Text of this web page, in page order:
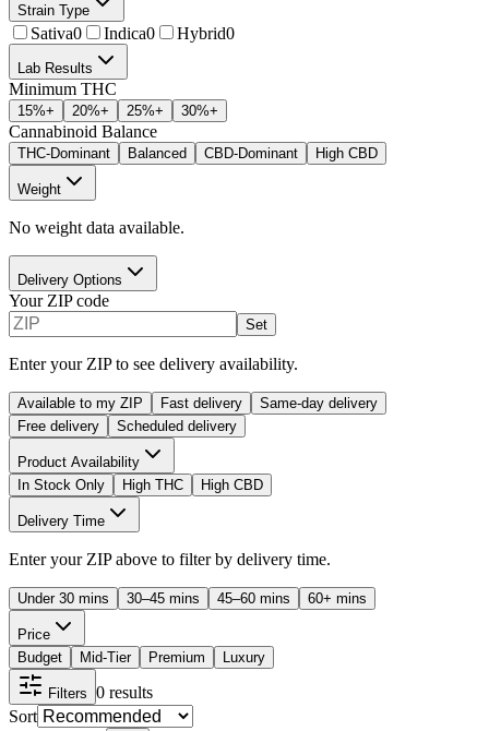
Strain Type
Sativa0 Indica0 Hybrid0
Lab Results
Minimum THC
15%+ 20%+ 25%+ 30%+
Cannabinoid Balance
THC-Dominant Balanced CBD-Dominant High CBD
Weight
No weight data available.
Delivery Options
Your ZIP code
Set
Enter your ZIP to see delivery availability.
Available to my ZIP Fast delivery
Same-day delivery
Free delivery
Scheduled delivery
Product Availability
In Stock Only
High THC High CBD
Delivery Time
Enter your ZIP above to filter by delivery time.
Under 30 mins 30–45 mins 45–60 mins 60+ mins
Price
Budget
Mid-Tier Premium Luxury
Filters 0 results
Sort